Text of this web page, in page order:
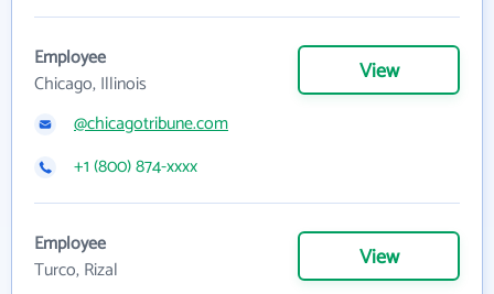
Employee
Chicago, Illinois
View
@chicagotribune.com
+1 (800) 874-xxxx
Employee
Turco, Rizal
View